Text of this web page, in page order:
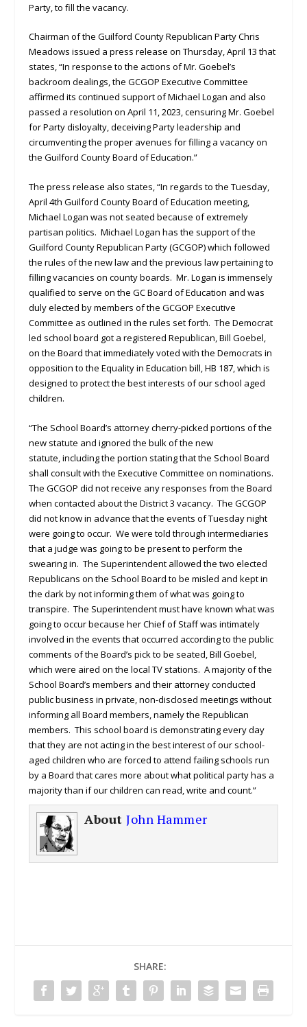
Party, to fill the vacancy.
Chairman of the Guilford County Republican Party Chris
Meadows issued a press release on Thursday, April 13 that
states, “In response to the actions of Mr. Goebel’s
backroom dealings, the GCGOP Executive Committee
affirmed its continued support of Michael Logan and also
passed a resolution on April 11, 2023, censuring Mr. Goebel
for Party disloyalty, deceiving Party leadership and
circumventing the proper avenues for filling a vacancy on
the Guilford County Board of Education.”
The press release also states, “In regards to the Tuesday,
April 4th Guilford County Board of Education meeting,
Michael Logan was not seated because of extremely
partisan politics. Michael Logan has the support of the
Guilford County Republican Party (GCGOP) which followed
the rules of the new law and the previous law pertaining to
filling vacancies on county boards. Mr. Logan is immensely
qualified to serve on the GC Board of Education and was
duly elected by members of the GCGOP Executive
Committee as outlined in the rules set forth. The Democrat
led school board got a registered Republican, Bill Goebel,
on the Board that immediately voted with the Democrats in
opposition to the Equality in Education bill, HB 187, which is
designed to protect the best interests of our school aged
children.
“The School Board’s attorney cherry-picked portions of the
new statute and ignored the bulk of the new
statute, including the portion stating that the School Board
shall consult with the Executive Committee on nominations.
The GCGOP did not receive any responses from the Board
when contacted about the District 3 vacancy. The GCGOP
did not know in advance that the events of Tuesday night
were going to occur. We were told through intermediaries
that a judge was going to be present to perform the
swearing in. The Superintendent allowed the two elected
Republicans on the School Board to be misled and kept in
the dark by not informing them of what was going to
transpire. The Superintendent must have known what was
going to occur because her Chief of Staff was intimately
involved in the events that occurred according to the public
comments of the Board’s pick to be seated, Bill Goebel,
which were aired on the local TV stations. A majority of the
School Board’s members and their attorney conducted
public business in private, non-disclosed meetings without
informing all Board members, namely the Republican
members. This school board is demonstrating every day
that they are not acting in the best interest of our school-
aged children who are forced to attend failing schools run
by a Board that cares more about what political party has a
majority than if our children can read, write and count.”
AboutJohn Hammer
SHARE: